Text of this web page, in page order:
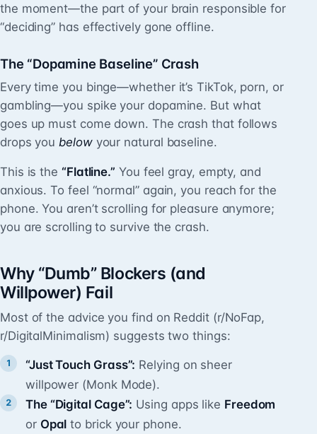
the moment—the part of your brain responsible for
“deciding” has effectively gone offline.
The “Dopamine Baseline” Crash
Every time you binge—whether it’s TikTok, porn, or
gambling—you spike your dopamine. But what
goes up must come down. The crash that follows
drops youbelowyour natural baseline.
This is the “Flatline.” You feel gray, empty, and
anxious. To feel “normal” again, you reach for the
phone. You aren’t scrolling for pleasure anymore;
you are scrolling to survive the crash.
Why “Dumb” Blockers (and
Willpower) Fail
Most of the advice you find on Reddit (r/NoFap,
r/DigitalMinimalism) suggests two things:
“Just Touch Grass”: Relying on sheer
willpower (Monk Mode).
The “Digital Cage”: Using apps like Freedom
or Opal to brick your phone.